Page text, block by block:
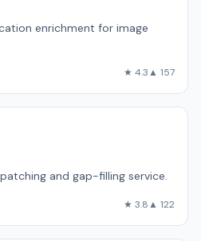
enrichment for image
★ 4.3▲ 157
and gap-filling service.
★ 3.8▲ 122